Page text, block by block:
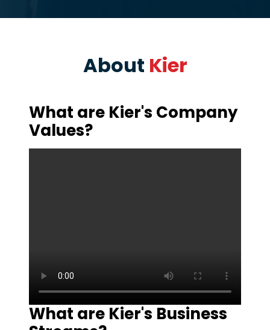
About Kier
What are Kier's Company
Values?
What are Kier's Business